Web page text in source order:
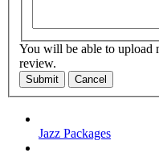
You will be able to upload
review.
Submit Cancel
Jazz Packages